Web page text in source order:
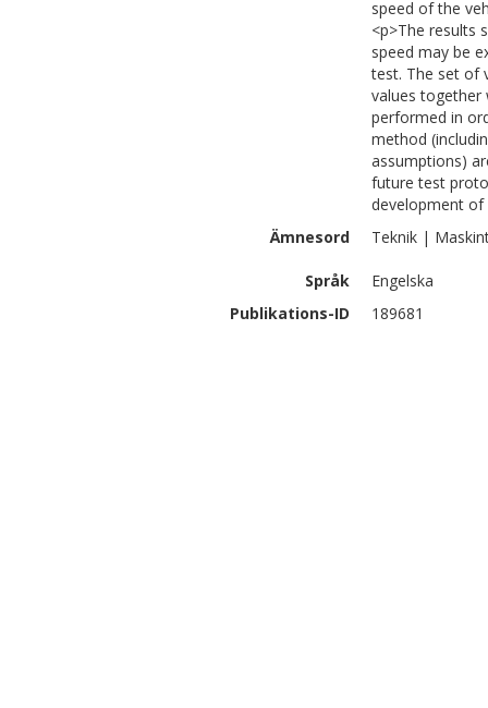
speed of the
<p>The results
speed may be
test. The set of
values together
performed in
method
assumptions)
future test
development of
Ämnesord
Teknik |
Språk
Engelska
Publikations-ID
189681